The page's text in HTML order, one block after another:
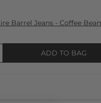
Barrel Jeans - Coffee Bean
ADD TO BAG